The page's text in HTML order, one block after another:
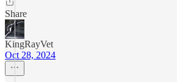
Share
KingRayVet
Oct 28, 2024